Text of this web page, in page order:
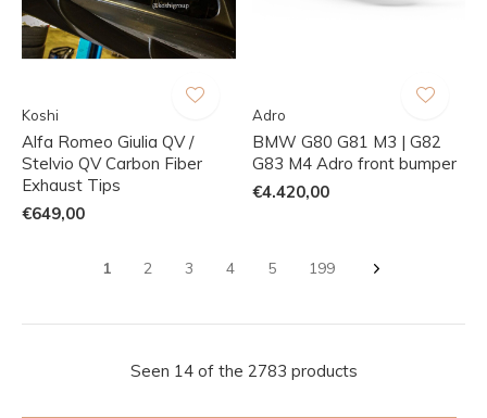
Koshi
Alfa Romeo Giulia QV /
Stelvio QV Carbon Fiber
Exhaust Tips
€649,00
Adro
BMW G80 G81 M3 | G82
G83 M4 Adro front bumper
€4.420,00
1 2 3 4 5 199
Seen 14 of the 2783 products